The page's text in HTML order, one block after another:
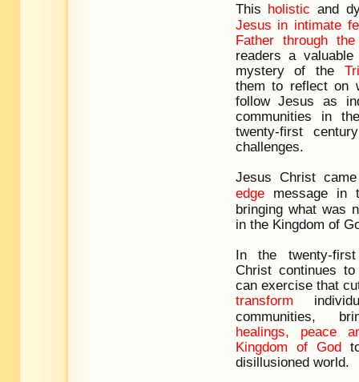
This holistic and
Jesus in intimate
Father through
readers a
mystery of the
them to reflect on
follow Jesus as
communities in
twenty-first
challenges.
Jesus Christ
edgemessage in
bringing what was
in the Kingdom of
In the twenty-
Christ continues
can exercise that
transform
communities,
healings, peace
Kingdom of Godto
disillusioned world.